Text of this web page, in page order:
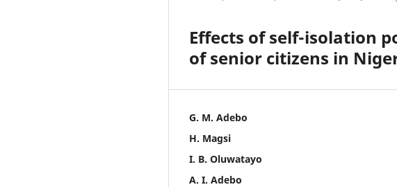
Effects of self-isolation
of senior citizens in
G. M. Adebo
H. Magsi
I. B. Oluwatayo
A. I. Adebo